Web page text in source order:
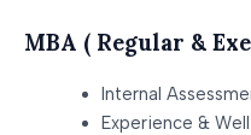
MBA ( Regular &
Internal
Experience &